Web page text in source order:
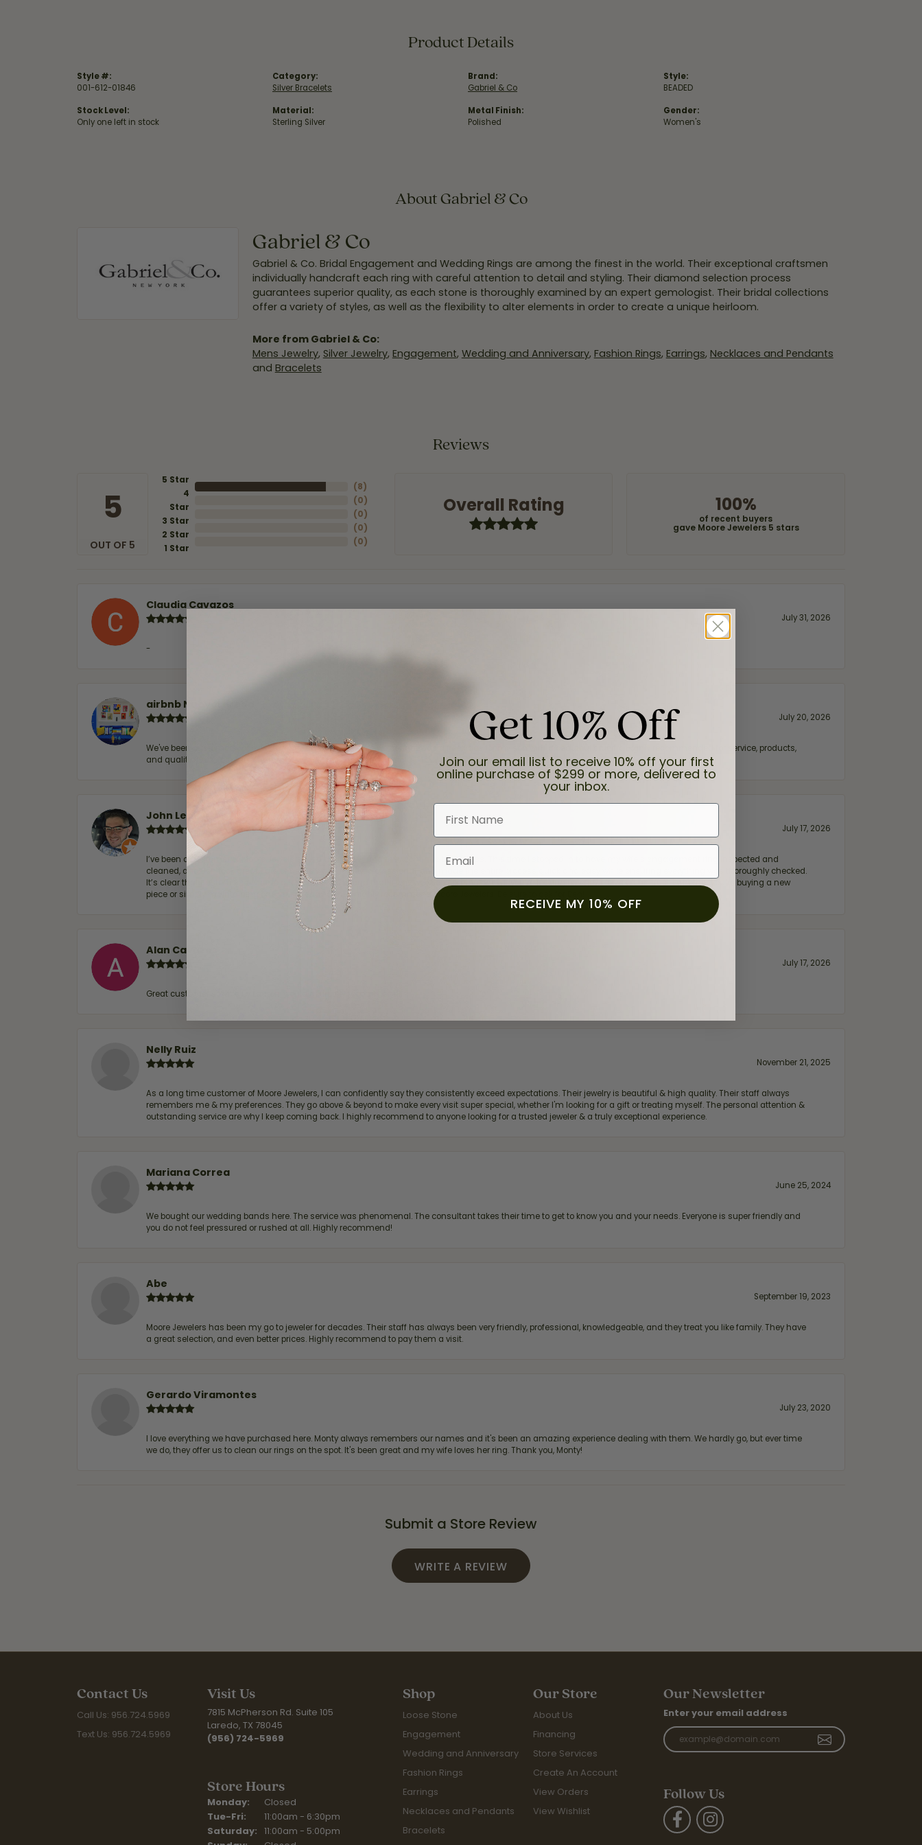
Product Details
Style #:
001-612-01846
Stock Level:
Only one left in stock
Category:
Silver Bracelets
Material:
Sterling Silver
Brand:
Gabriel & Co
Metal Finish:
Polished
Style:
BEADED
Gender:
Women's
About Gabriel & Co
Gabriel & Co
Gabriel & Co. Bridal Engagement and Wedding Rings are among the finest in the world. Their exceptional craftsmen
individually handcraft each ring with careful attention to detail and styling. Their diamond selection process
guarantees superior quality, as each stone is thoroughly examined by an expert gemologist. Their bridal collections
offer a variety of styles, as well as the flexibility to alter elements in order to create a unique heirloom.
More from Gabriel & Co:
Mens Jewelry, Silver Jewelry, Engagement, Wedding and Anniversary, Fashion Rings, Earrings, Necklaces and Pendants
and Bracelets
Reviews
5
OUT OF 5
5 Star
4
Star
3 Star
2 Star
1 Star
(8)
(0)
(0)
(0)
(0)
Overall Rating 100%
of recent buyers
gave Moore Jewelers 5 stars
Claudia Cavazos
July 31, 2026
-
airbnb NuevoLaredo
July 20, 2026
We've been customers for over 10 years, and the last item we bought was a necklace for my son with a beautiful crucifix. Highly recommended for service, products,
and quality. 100% recommended.
John Lenington
July 17, 2026
I’ve been a customer of Moore Jewelers for a while now, and they continue to impress. This time I stopped in to have my wife‘s engagement ring inspected and
cleaned, and Ben took great care of us. He was friendly, professional, and made the entire process quick and easy while ensuring everything was thoroughly checked.
It’s clear that customer service is a top priority here, and that’s why we keep coming back. If you’re looking for a jeweler you can trust—whether you’re buying a new
piece or simply maintaining one you already own—I highly recommend Moore Jewelers. Be sure to ask for Ben!
Alan Cavazos
July 17, 2026
Great customer service by Lauren, would definitely recommend!
Nelly Ruiz
November 21, 2025
As a long time customer of Moore Jewelers, I can confidently say they consistently exceed expectations. Their jewelry is beautiful & high quality. Their staff always
remembers me & my preferences. They go above & beyond to make every visit super special, whether I'm looking for a gift or treating myself. The personal attention &
outstanding service are why I keep coming back. I highly recommend to anyone looking for a trusted jeweler & a truly exceptional experience.
Mariana Correa
June 25, 2024
We bought our wedding bands here. The service was phenomenal. The consultant takes their time to get to know you and your needs. Everyone is super friendly and
you do not feel pressured or rushed at all. Highly recommend!
Abe
September 19, 2023
Moore Jewelers has been my go to jeweler for decades. Their staff has always been very friendly, professional, knowledgeable, and they treat you like family. They have
a great selection, and even better prices. Highly recommend to pay them a visit.
Gerardo Viramontes
July 23, 2020
I love everything we have purchased here. Monty always remembers our names and it's been an amazing experience dealing with them. We hardly go, but ever time
we do, they offer us to clean our rings on the spot. It's been great and my wife loves her ring. Thank you, Monty!
Submit a Store Review
WRITE A REVIEW
Contact Us
Call Us: 956.724.5969
Text Us: 956.724.5969
Visit Us
7815 McPherson Rd. Suite 105
Laredo, TX 78045
(956) 724-5969
Store Hours
Monday:
Closed
Tue-Fri: Tuesday - Friday:
11:00am - 6:30pm
Saturday: 11:00am - 5:00pm
Shop
Loose Stone
Engagement
Wedding and Anniversary
Fashion Rings
Earrings
Necklaces and Pendants
Bracelets
Our Store
About Us
Financing
Store Services
Create An Account
View Orders
View Wishlist
Our Newsletter
Enter your email address
Follow Us
Get 10% Off
Join our email list to receive 10% off your first
online purchase of $299 or more, delivered to
your inbox.
First Name
Email
RECEIVE MY 10% OFF